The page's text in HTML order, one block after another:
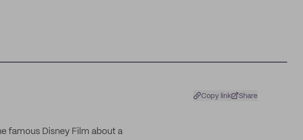
Copy link Share
famous Disney Film about a